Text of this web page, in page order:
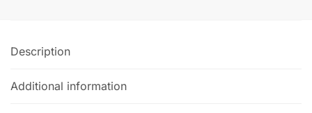
Description
Additional information